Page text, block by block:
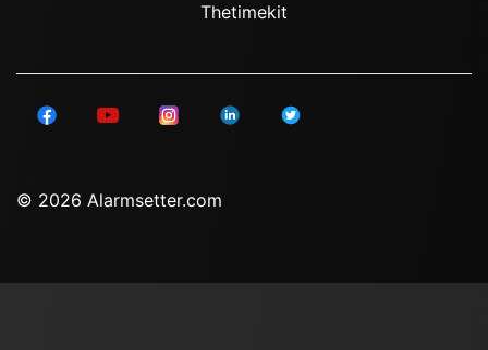
Thetimekit
© 2026 Alarmsetter.com